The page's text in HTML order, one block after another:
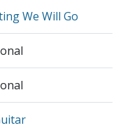
We Will Go